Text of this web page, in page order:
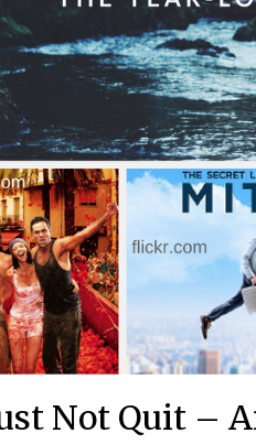
Not Quit –